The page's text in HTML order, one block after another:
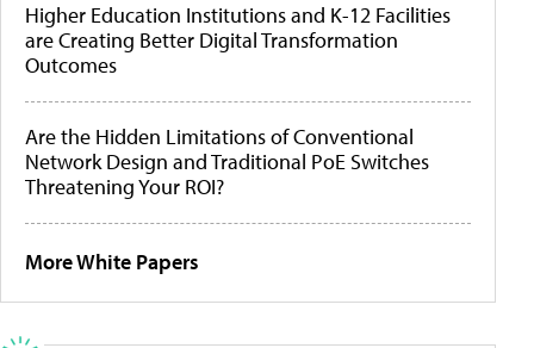
Higher Education Institutions and K-12 Facilities
are Creating Better Digital Transformation
Outcomes
Are the Hidden Limitations of Conventional
Network Design and Traditional PoE Switches
Threatening Your ROI?
More White Papers